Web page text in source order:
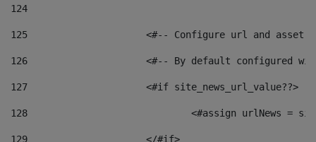
124
125 <#-- Configure url and asset
126 <#-- By default configured
127
			<#if site_news_url_value??>
128
129
			</#if>